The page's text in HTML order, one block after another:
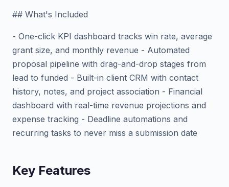
## What's Included
- One-click KPI dashboard tracks win rate, average
grant size, and monthly revenue - Automated
proposal pipeline with drag-and-drop stages from
lead to funded - Built-in client CRM with contact
history, notes, and project association - Financial
dashboard with real-time revenue projections and
expense tracking - Deadline automations and
recurring tasks to never miss a submission date
Key Features